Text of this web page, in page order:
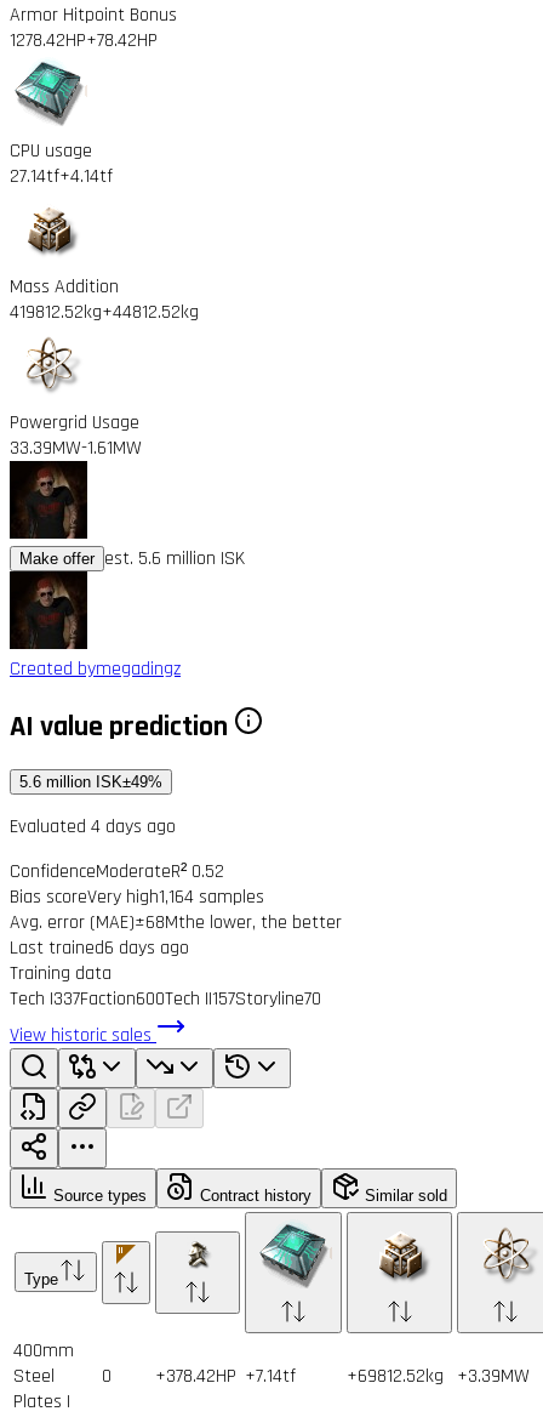
Armor Hitpoint Bonus
1278.42HP+78.42HP
CPU usage
27.14tf+4.14tf
Mass Addition
419812.52kg+44812.52kg
Powergrid Usage
33.39MW-1.61MW
Make offer est. 5.6 million ISK
Created bymegadingz
AI value prediction
5.6 million ISK±49%
Evaluated 4 days ago
ConfidenceModerateR² 0.52
Bias scoreVery high1,164 samples
Avg. error (MAE)±68Mthe lower, the better
Last trained6 days ago
Training data
Tech I337Faction600Tech II157Storyline70
View historic sales
Source types Contract history Similar sold
Type
400mm
Steel
Plates I
0 +378.42HP +7.14tf +69812.52kg +3.39MW